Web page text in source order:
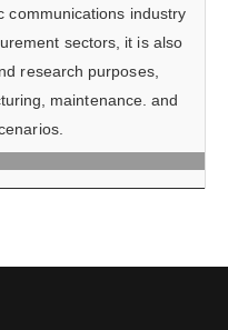
communications industry
sectors, it is also
research purposes,
maintenance. and